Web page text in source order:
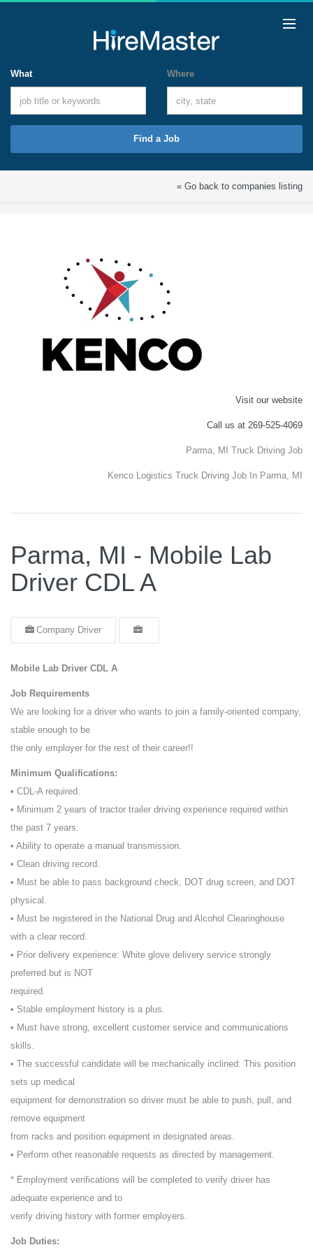
What Where
Find a Job
« Go back to companies listing
Visit our website
Call us at 269-525-4069
Parma, MI Truck Driving Job
Kenco Logistics Truck Driving Job In Parma, MI
Parma, MI - Mobile Lab
Driver CDL A
Company Driver
Mobile Lab Driver CDL A
Job Requirements
We are looking for a driver who wants to join a family-oriented company,
stable enough to be
the only employer for the rest of their career!!
Minimum Qualifications:
• CDL-A required.
• Minimum 2 years of tractor trailer driving experience required within
the past 7 years.
• Ability to operate a manual transmission.
• Clean driving record.
• Must be able to pass background check, DOT drug screen, and DOT
physical.
• Must be registered in the National Drug and Alcohol Clearinghouse
with a clear record.
• Prior delivery experience: White glove delivery service strongly
preferred but is NOT
required.
• Stable employment history is a plus.
• Must have strong, excellent customer service and communications
skills.
• The successful candidate will be mechanically inclined: This position
sets up medical
equipment for demonstration so driver must be able to push, pull, and
remove equipment
from racks and position equipment in designated areas.
• Perform other reasonable requests as directed by management.
* Employment verifications will be completed to verify driver has
adequate experience and to
verify driving history with former employers.
Job Duties: